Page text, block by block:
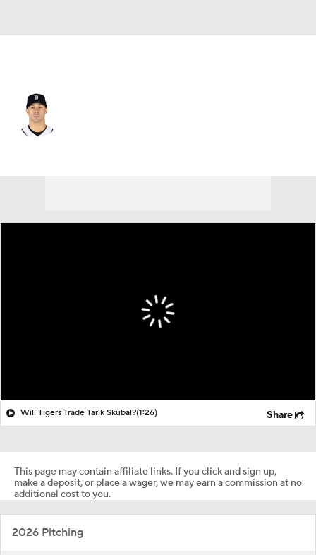
Will Tigers Trade Tarik Skubal?(1:26) Share
This page may contain affiliate links. If you click and sign up,
make a deposit, or place a wager, we may earn a commission at no
additional cost to you.
2026 Pitching